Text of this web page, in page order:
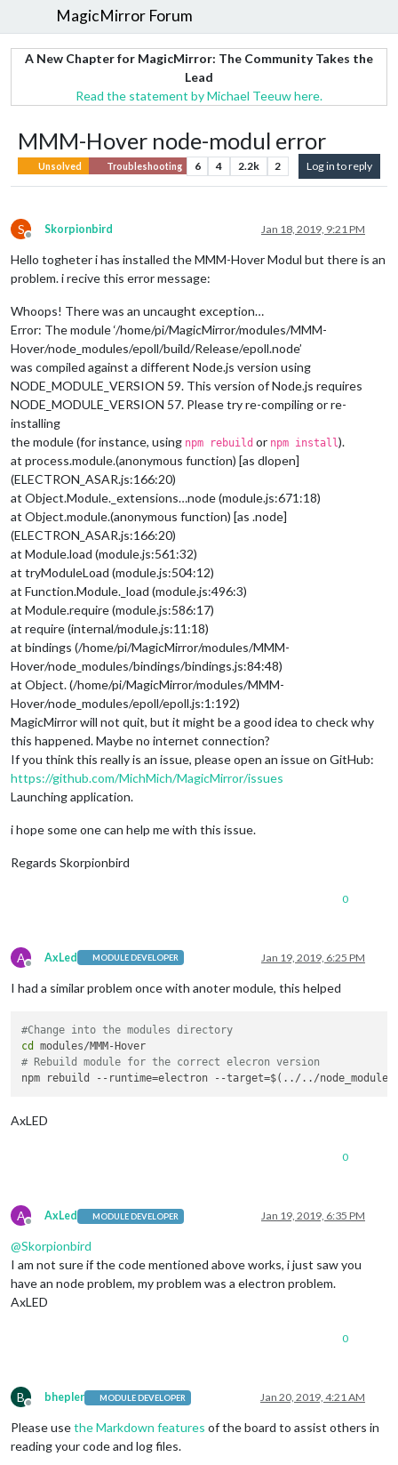
MagicMirror Forum
A New Chapter for MagicMirror: The Community Takes the
Lead
Read the statement by Michael Teeuw here.
MMM-Hover node-modul error
Unsolved Troubleshooting 6 4 2.2k 2 Log in to reply
S
Offline
Skorpionbird Jan 18, 2019, 9:21 PM
Hello togheter i has installed the MMM-Hover Modul but there is an
problem. i recive this error message:
Whoops! There was an uncaught exception…
Error: The module ‘/home/pi/MagicMirror/modules/MMM-
Hover/node_modules/epoll/build/Release/epoll.node’
was compiled against a different Node.js version using
NODE_MODULE_VERSION 59. This version of Node.js requires
NODE_MODULE_VERSION 57. Please try re-compiling or re-
installing
the module (for instance, using npm rebuild or npm install ).
at process.module.(anonymous function) [as dlopen]
(ELECTRON_ASAR.js:166:20)
at Object.Module._extensions…node (module.js:671:18)
at Object.module.(anonymous function) [as .node]
(ELECTRON_ASAR.js:166:20)
at Module.load (module.js:561:32)
at tryModuleLoad (module.js:504:12)
at Function.Module._load (module.js:496:3)
at Module.require (module.js:586:17)
at require (internal/module.js:11:18)
at bindings (/home/pi/MagicMirror/modules/MMM-
Hover/node_modules/bindings/bindings.js:84:48)
at Object. (/home/pi/MagicMirror/modules/MMM-
Hover/node_modules/epoll/epoll.js:1:192)
MagicMirror will not quit, but it might be a good idea to check why
this happened. Maybe no internet connection?
If you think this really is an issue, please open an issue on GitHub:
https://github.com/MichMich/MagicMirror/issues
Launching application.
i hope some one can help me with this issue.
Regards Skorpionbird
0
A
Offline
AxLed MODULE DEVELOPER Jan 19, 2019, 6:25 PM
I had a similar problem once with anoter module, this helped
#Change into the modules directory
cd
# Rebuild module for the correct elecron version
AxLED
0
A
Offline
AxLed MODULE DEVELOPER Jan 19, 2019, 6:35 PM
@Skorpionbird
I am not sure if the code mentioned above works, i just saw you
have an node problem, my problem was a electron problem.
AxLED
0
B
Offline
bhepler MODULE DEVELOPER Jan 20, 2019, 4:21 AM
Please usethe Markdown features of the board to assist others in
reading your code and log files.